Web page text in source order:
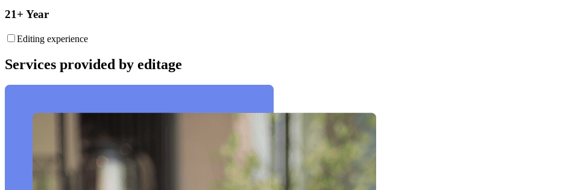
21+ Year
Editing experience
Services provided by editage